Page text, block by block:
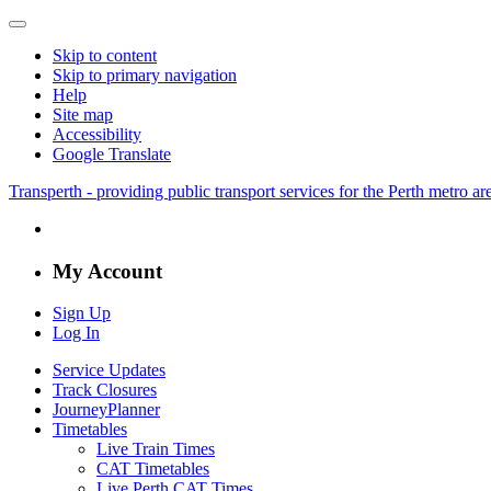
Skip to content
Skip to primary navigation
Help
Site map
Accessibility
Google Translate
Transperth - providing public transport services for the Perth metro
My Account
Sign Up
Log In
Service Updates
Track Closures
JourneyPlanner
Timetables
Live Train Times
CAT Timetables